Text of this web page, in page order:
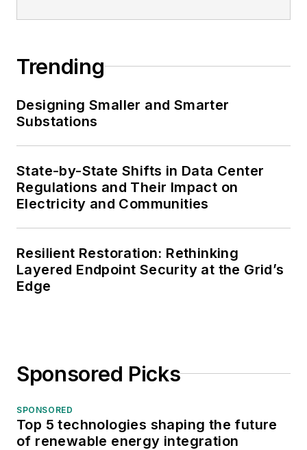
Trending
Designing Smaller and Smarter
Substations
State-by-State Shifts in Data Center
Regulations and Their Impact on
Electricity and Communities
Resilient Restoration: Rethinking
Layered Endpoint Security at the Grid’s
Edge
Sponsored Picks
SPONSORED
Top 5 technologies shaping the future
of renewable energy integration